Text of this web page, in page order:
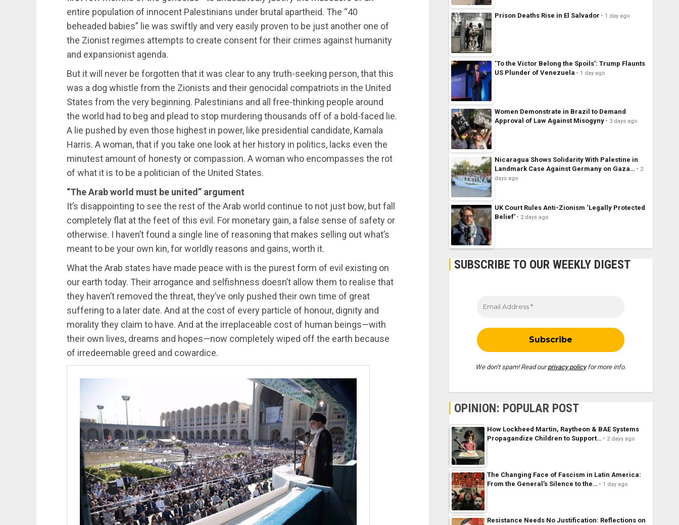
entire population of innocent Palestinians under brutal apartheid. The “40
beheaded babies” lie was swiftly and very easily proven to be just another one of
the Zionist regimes attempts to create consent for their crimes against humanity
and expansionist agenda.
But it will never be forgotten that it was clear to any truth-seeking person, that this
was a dog whistle from the Zionists and their genocidal compatriots in the United
States from the very beginning. Palestinians and all free-thinking people around
the world had to beg and plead to stop murdering thousands off of a bold-faced lie.
A lie pushed by even those highest in power, like presidential candidate, Kamala
Harris. A woman, that if you take one look at her history in politics, lacks even the
minutest amount of honesty or compassion. A woman who encompasses the rot
of what it is to be a politician of the United States.
“The Arab world must be united” argument
It’s disappointing to see the rest of the Arab world continue to not just bow, but fall
completely flat at the feet of this evil. For monetary gain, a false sense of safety or
otherwise. I haven’t found a single line of reasoning that makes selling out what’s
meant to be your own kin, for worldly reasons and gains, worth it.
What the Arab states have made peace with is the purest form of evil existing on
our earth today. Their arrogance and selfishness doesn’t allow them to realise that
they haven’t removed the threat, they’ve only pushed their own time of great
suffering to a later date. And at the cost of every particle of honour, dignity and
morality they claim to have. And at the irreplaceable cost of human beings—with
their own lives, dreams and hopes—now completely wiped off the earth because
of irredeemable greed and cowardice.
Prison Deaths Rise in El Salvador 1 day ago
‘To the Victor Belong the Spoils’: Trump Flaunts
US Plunder of Venezuela
1 day ago
Women Demonstrate in Brazil to Demand
Approval of Law Against Misogyny
3 days ago
Nicaragua Shows Solidarity With Palestine in
Landmark Case Against Germany on Gaza…
2
days ago
UK Court Rules Anti-Zionism ‘Legally Protected
Belief’
2 days ago
SUBSCRIBE TO OUR WEEKLY DIGEST
We don’t spam! Read ourprivacy policyfor more info.
OPINION: POPULAR POST
How Lockheed Martin, Raytheon & BAE Systems
Propagandize Children to Support…
2 days ago
The Changing Face of Fascism in Latin America:
From the General’s Silence to the…
1 day ago
Resistance Needs No Justification: Reflections on